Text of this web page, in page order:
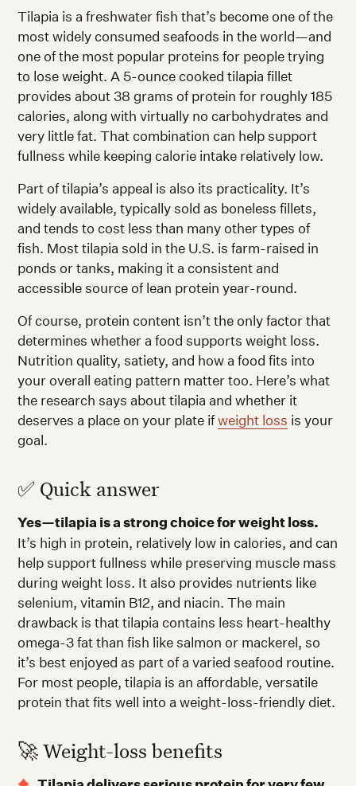
Tilapia is a freshwater fish that’s become one of the
most widely consumed seafoods in the world—and
one of the most popular proteins for people trying
to lose weight. A 5-ounce cooked tilapia fillet
provides about 38 grams of protein for roughly 185
calories, along with virtually no carbohydrates and
very little fat. That combination can help support
fullness while keeping calorie intake relatively low.
Part of tilapia’s appeal is also its practicality. It’s
widely available, typically sold as boneless fillets,
and tends to cost less than many other types of
fish. Most tilapia sold in the U.S. is farm-raised in
ponds or tanks, making it a consistent and
accessible source of lean protein year-round.
Of course, protein content isn’t the only factor that
determines whether a food supports weight loss.
Nutrition quality, satiety, and how a food fits into
your overall eating pattern matter too. Here’s what
the research says about tilapia and whether it
deserves a place on your plate ifweight loss is your
goal.
✅ Quick answer
Yes—tilapia is a strong choice for weight loss.
It’s high in protein, relatively low in calories, and can
help support fullness while preserving muscle mass
during weight loss. It also provides nutrients like
selenium, vitamin B12, and niacin. The main
drawback is that tilapia contains less heart-healthy
omega-3 fat than fish like salmon or mackerel, so
it’s best enjoyed as part of a varied seafood routine.
For most people, tilapia is an affordable, versatile
protein that fits well into a weight-loss-friendly diet.
🚀 Weight-loss benefits